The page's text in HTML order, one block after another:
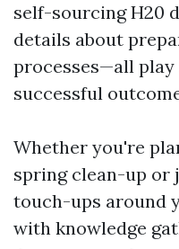
self-sourcing H20
details about
processes—all
successful
Whether you're
spring clean-up or
touch-ups around
with knowledge